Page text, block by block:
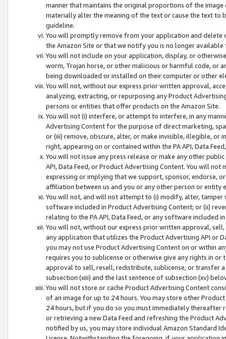
manner that maintains the original proportions of the
materially alter the meaning of the text or cause the text
guideline.
You will promptly remove from your application and
the Amazon Site or that we notify you is no longer available
You will not include on your application, display, or
worm, Trojan horse, or other malicious or harmful code, or
being downloaded or installed on their computer or other
You will not, without our express prior written approval,
analyzing, extracting, or repurposing any Product
persons or entities that offer products on the Amazon Site.
You will not (i) interfere, or attempt to interfere, in any
Advertising Content for the purpose of direct marketing,
or (iii) remove, obscure, alter, or make invisible, illegible,
right, appearing on or contained within the PA API, Data
You will not issue any press release or make any other
API, Data Feed, or Product Advertising Content. You will
expressing or implying that we support, sponsor, endorse,
affiliation between us and you or any other person or entity
You will not, and will not attempt to (i) modify, alter,
software included in Product Advertising Content; or (ii)
relating to the PA API, Data Feed, or any software included
You will not, without our express prior written approval,
any application that utilizes the Product Advertising API or
you may not use Product Advertising Content on or within
requires you to sublicense or otherwise give any rights in
approval to sell, resell, redistribute, sublicense, or transfer
subsection (xiii) and the last sentence of subsection (xv)
You will not store or cache Product Advertising Content
of an image for up to 24 hours. You may store other
24 hours, but if you do so you must immediately thereafter
or retrieving a new Data Feed and refreshing the Product
notified by us, you may store individual Amazon Standard